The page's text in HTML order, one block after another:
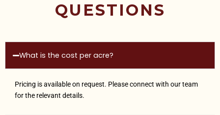
QUESTIONS
What is the cost per acre?
Pricing is available on request. Please connect with our team
for the relevant details.